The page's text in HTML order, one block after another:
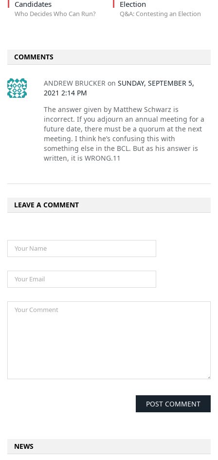
Candidates
Who Decides Who Can Run?
Election
Q&A: Contesting an Election
COMMENTS
ANDREW BRUCKER on SUNDAY, SEPTEMBER 5,
2021 2:14 PM
The answer given by Matthew Schwarz is
incorrect. If you adjourn an annual meeting for a
future date, there must be a quorum at the next
meeting. I think he’s confusing this with
something else in the BCL. But as his answer is
written, it is WRONG.11
LEAVE A COMMENT
NEWS